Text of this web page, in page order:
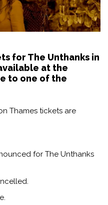
for The Unthanks in
at the
to one of the
Thames tickets are
for The Unthanks